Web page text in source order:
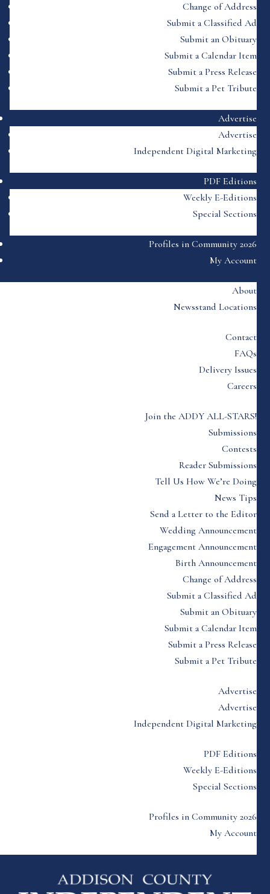
Change of Address
Submit a Classified Ad
Submit an Obituary
Submit a Calendar Item
Submit a Press Release
Submit a Pet Tribute
Advertise
Advertise
Independent Digital Marketing
PDF Editions
Weekly E-Editions
Special Sections
Profiles in Community 2026
My Account
About
Newsstand Locations
Contact
FAQs
Delivery Issues
Careers
Join the ADDY ALL-STARS!
Submissions
Contests
Reader Submissions
Tell Us How We’re Doing
News Tips
Send a Letter to the Editor
Wedding Announcement
Engagement Announcement
Birth Announcement
Change of Address
Submit a Classified Ad
Submit an Obituary
Submit a Calendar Item
Submit a Press Release
Submit a Pet Tribute
Advertise
Advertise
Independent Digital Marketing
PDF Editions
Weekly E-Editions
Special Sections
Profiles in Community 2026
My Account